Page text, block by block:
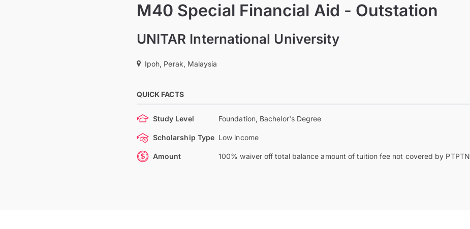
M40 Special Financial Aid - Outstation
UNITAR International University
Ipoh, Perak, Malaysia
QUICK FACTS
Study Level Foundation, Bachelor's Degree
Scholarship Type Low income
Amount 100% waiver off total balance amount of tuition fee not covered by PTPTN